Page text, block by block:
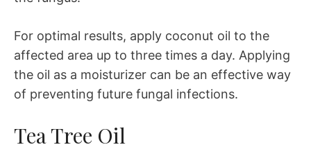
For optimal results, apply coconut oil to the
affected area up to three times a day. Applying
the oil as a moisturizer can be an effective way
of preventing future fungal infections.
Tea Tree Oil